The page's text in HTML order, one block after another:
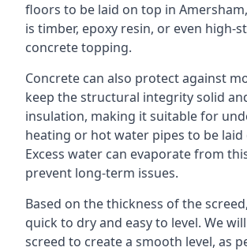
floors to be laid on top in
is timber, epoxy resin, or even high-
concrete topping.
Concrete can also protect against
keep the structural integrity solid
insulation, making it suitable for
heating or hot water pipes to be laid
Excess water can evaporate from
prevent long-term issues.
Based on the thickness of the
quick to dry and easy to level. We
screed to create a smooth level, as